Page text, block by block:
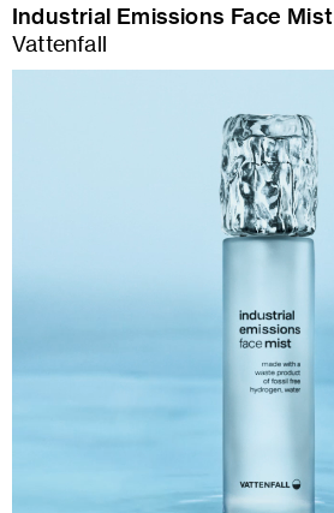
Industrial Emissions Face Mist
Vattenfall